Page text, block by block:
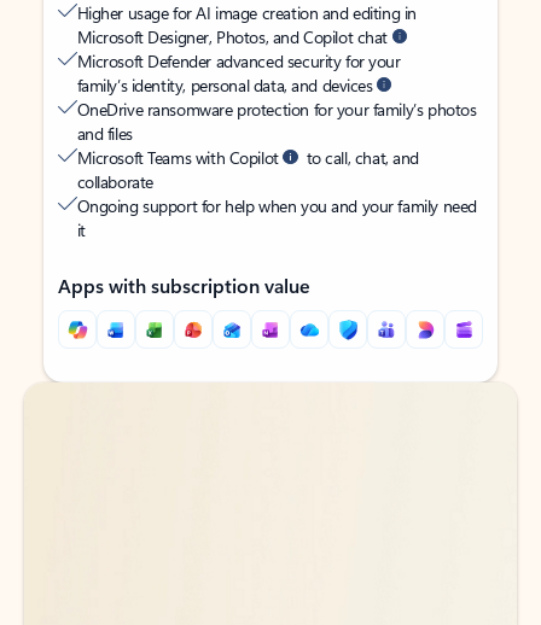
Higher usage for AI image creation and editing in
Microsoft Designer, Photos, and Copilot chat
Microsoft Defender advanced security for your
family’s identity, personal data, and devices
OneDrive ransomware protection for your family’s photos
and files
Microsoft Teams with Copilot
to call, chat, and
collaborate
Ongoing support for help when you and your family need
it
Apps with subscription value
Back to tabs
Back to tabs